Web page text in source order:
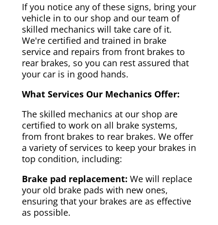
If you notice any of these signs, bring your
vehicle in to our shop and our team of
skilled mechanics will take care of it.
We're certified and trained in brake
service and repairs from front brakes to
rear brakes, so you can rest assured that
your car is in good hands.
What Services Our Mechanics Offer:
The skilled mechanics at our shop are
certified to work on all brake systems,
from front brakes to rear brakes. We offer
a variety of services to keep your brakes in
top condition, including:
Brake pad replacement: We will replace
your old brake pads with new ones,
ensuring that your brakes are as effective
as possible.